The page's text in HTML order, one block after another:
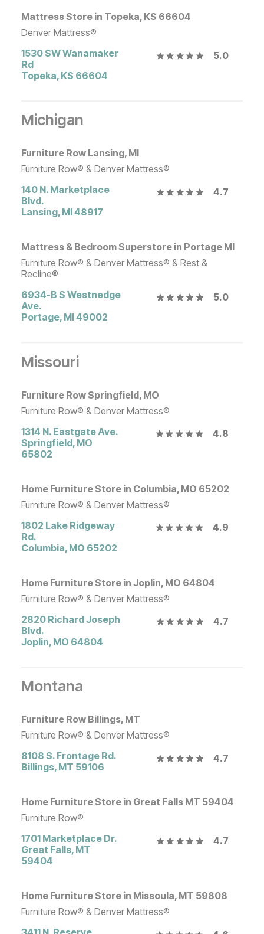
Mattress Store in Topeka, KS 66604
Denver Mattress®
1530 SW Wanamaker
Rd
Topeka, KS 66604
5.0
Michigan
Furniture Row Lansing, MI
Furniture Row® & Denver Mattress®
140 N. Marketplace
Blvd.
Lansing, MI48917
4.7
Mattress & Bedroom Superstore in Portage MI
Furniture Row® & Denver Mattress® & Rest &
Recline®
6934-B S Westnedge
Ave.
Portage, MI49002
5.0
Missouri
Furniture Row Springfield, MO
Furniture Row® & Denver Mattress®
1314 N. Eastgate Ave.
Springfield, MO
65802
4.8
Home Furniture Store in Columbia, MO 65202
Furniture Row® & Denver Mattress®
1802 Lake Ridgeway
Rd.
Columbia, MO 65202
4.9
Home Furniture Store in Joplin, MO 64804
Furniture Row® & Denver Mattress®
2820 Richard Joseph
Blvd.
Joplin, MO 64804
4.7
Montana
Furniture Row Billings, MT
Furniture Row® & Denver Mattress®
8108 S. Frontage Rd.
Billings, MT 59106
4.7
Home Furniture Store in Great Falls MT 59404
Furniture Row®
1701 Marketplace Dr.
Great Falls, MT
59404
4.7
Home Furniture Store in Missoula, MT 59808
Furniture Row® & Denver Mattress®